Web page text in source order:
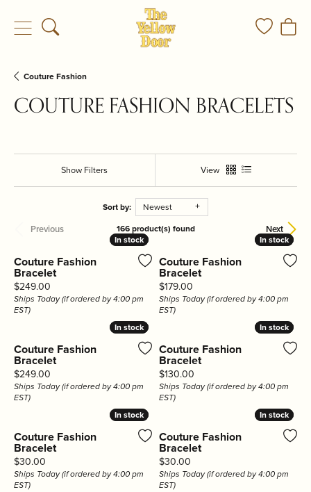
Toggle Search Menu Toggle
Couture Fashion
COUTURE FASHION BRACELETS
Show Filters View
Sort by: Newest
Previous Next
166 product(s) found
In stock
In stock
Couture Fashion
Bracelet
Price:
$249.00
Ships Today (if ordered by 4:00 pm
EST)
In stock
In stock
Couture Fashion
Bracelet
Price:
$179.00
Ships Today (if ordered by 4:00 pm
EST)
In stock
In stock
Couture Fashion
Bracelet
Price:
$249.00
Ships Today (if ordered by 4:00 pm
EST)
In stock
In stock
Couture Fashion
Bracelet
Price:
$130.00
Ships Today (if ordered by 4:00 pm
EST)
In stock
In stock
Couture Fashion
Bracelet
Price:
$30.00
Ships Today (if ordered by 4:00 pm
EST)
In stock
In stock
Couture Fashion
Bracelet
Price:
$30.00
Ships Today (if ordered by 4:00 pm
EST)